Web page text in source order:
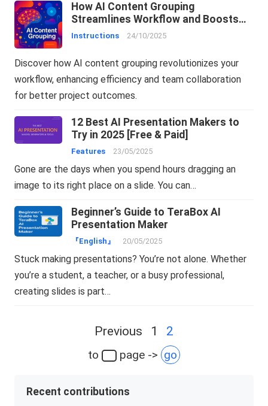
How AI Content Grouping
Streamlines Workflow and Boosts
Team Collaboration
Instructions 24/10/2025
Discover how AI content grouping revolutionizes your
workflow, enhancing efficiency and team collaboration
for better project outcomes.
12 Best AI Presentation Makers to
Try in 2025 [Free & Paid]
Features 23/05/2025
Gone are the days when you spend hours dragging an
image to its right place on a slide. You can…
Beginner’s Guide to TeraBox AI
Presentation Maker
『English』 20/05/2025
Stuck making presentations? You’re not alone. Whether
you’re a student, a teacher, or a busy professional,
creating slides is part…
Previous 1 2
to page -> go
Recent contributions